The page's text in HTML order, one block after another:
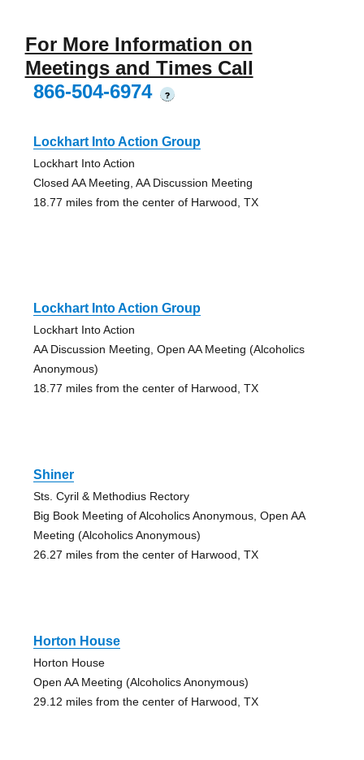
For More Information on
Meetings and Times Call
866-504-6974
?
Lockhart Into Action Group
Lockhart Into Action
Closed AA Meeting, AA Discussion Meeting
18.77 miles from the center of Harwood, TX
Lockhart Into Action Group
Lockhart Into Action
AA Discussion Meeting, Open AA Meeting (Alcoholics
Anonymous)
18.77 miles from the center of Harwood, TX
Shiner
Sts. Cyril & Methodius Rectory
Big Book Meeting of Alcoholics Anonymous, Open AA
Meeting (Alcoholics Anonymous)
26.27 miles from the center of Harwood, TX
Horton House
Horton House
Open AA Meeting (Alcoholics Anonymous)
29.12 miles from the center of Harwood, TX